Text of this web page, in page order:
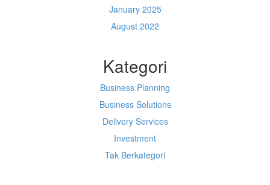
January 2025
August 2022
Kategori
Business Planning
Business Solutions
Delivery Services
Investment
Tak Berkategori